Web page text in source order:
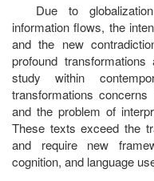
Due to
information flows, the
and the new
profound
study within
transformations
and the problem of
These texts exceed the
and require new
cognition, and language